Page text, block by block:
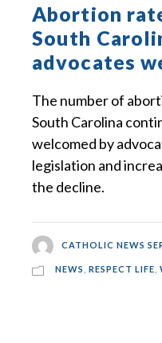
Abortion
South
advocates
The number of
South Carolina
welcomed by
legislation and
the decline.
CATHOLIC NEWS
NEWS RESPECT LIFE